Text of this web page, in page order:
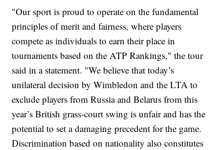
"Our sport is proud to operate on the fundamental
principles of merit and fairness, where players
compete as individuals to earn their place in
tournaments based on the ATP Rankings," the tour
said in a statement. "We believe that today’s
unilateral decision by Wimbledon and the LTA to
exclude players from Russia and Belarus from this
year’s British grass-court swing is unfair and has the
potential to set a damaging precedent for the game.
Discrimination based on nationality also constitutes